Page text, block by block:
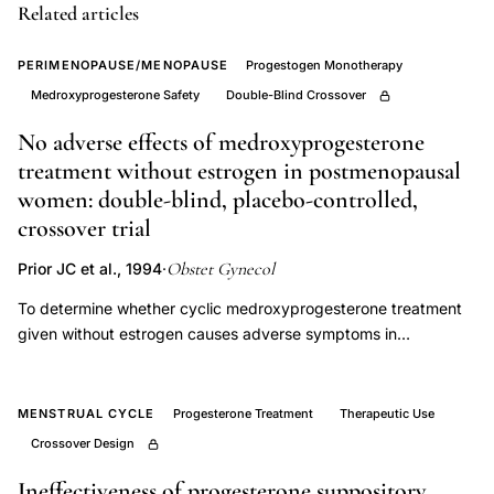
Van
PMS
trial,
premenstrual
syndrome
progesterone
therapy
evidence,
premenstrual
symptoms
efficacy,
Related articles
PERIMENOPAUSE/MENOPAUSE
Progestogen Monotherapy
Medroxyprogesterone Safety
Double-Blind Crossover
No adverse effects of medroxyprogesterone
treatment without estrogen in postmenopausal
women: double-blind, placebo-controlled,
crossover trial
Prior JC et al., 1994·Obstet Gynecol
To determine whether cyclic medroxyprogesterone treatment
given without estrogen causes adverse symptoms in
medroxyprogesterone and placebo treatments given during 2
consecutive months in random order. Participants recorded
using a daily diary form. Eleven postmenopausal women aged
MENSTRUAL CYCLE Progesterone Treatment
Therapeutic Use
Crossover Design